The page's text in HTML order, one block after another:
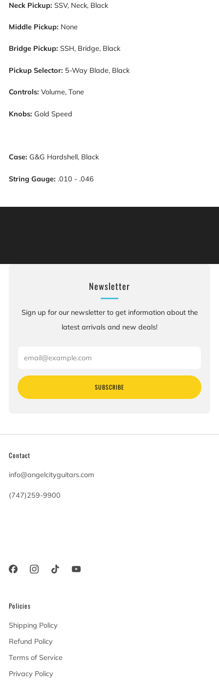
Neck Pickup: SSV, Neck, Black
Middle Pickup: None
Bridge Pickup: SSH, Bridge, Black
Pickup Selector: 5-Way Blade, Black
Controls: Volume, Tone
Knobs: Gold Speed
Case: G&G Hardshell, Black
String Gauge: .010 - .046
Newsletter
Sign up for our newsletter to get information about the
latest arrivals and new deals!
SUBSCRIBE
Contact
info@angelcityguitars.com
(747)259-9900
Policies
Shipping Policy
Refund Policy
Terms of Service
Privacy Policy